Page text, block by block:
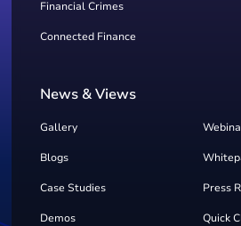
Financial Crimes
Connected Finance
News & Views
Gallery
Blogs
Case Studies Press
Demos Quick